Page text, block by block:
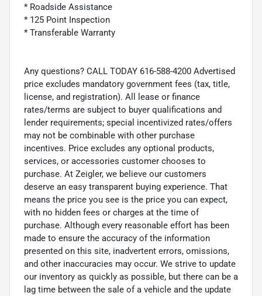
* Roadside Assistance
* 125 Point Inspection
* Transferable Warranty
Any questions? CALL TODAY 616-588-4200 Advertised
price excludes mandatory government fees (tax, title,
license, and registration). All lease or finance
rates/terms are subject to buyer qualifications and
lender requirements; special incentivized rates/offers
may not be combinable with other purchase
incentives. Price excludes any optional products,
services, or accessories customer chooses to
purchase. At Zeigler, we believe our customers
deserve an easy transparent buying experience. That
means the price you see is the price you can expect,
with no hidden fees or charges at the time of
purchase. Although every reasonable effort has been
made to ensure the accuracy of the information
presented on this site, inadvertent errors, omissions,
and other inaccuracies may occur. We strive to update
our inventory as quickly as possible, but there can be a
lag time between the sale of a vehicle and the update